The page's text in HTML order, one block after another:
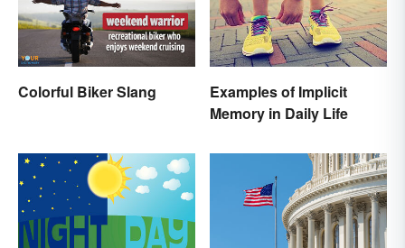
Colorful Biker Slang
Examples of Implicit
Memory in Daily Life